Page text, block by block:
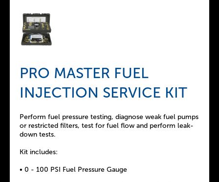
PRO MASTER FUEL
INJECTION SERVICE KIT
Perform fuel pressure testing, diagnose weak fuel pumps
or restricted filters, test for fuel flow and perform leak-
down tests.
Kit includes:
• 0 - 100 PSI Fuel Pressure Gauge